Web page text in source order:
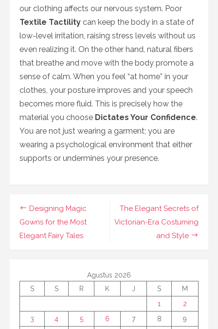
our clothing affects our nervous system. Poor
Textile Tactility can keep the body in a state of
low-level irritation, raising stress levels without us
even realizing it. On the other hand, natural fibers
that breathe and move with the body promote a
sense of calm. When you feel “at home” in your
clothes, your posture improves and your speech
becomes more fluid. This is precisely how the
material you choose Dictates Your Confidence.
You are not just wearing a garment; you are
wearing a psychological environment that either
supports or undermines your presence.
Navigasi
pos
The Elegant Secrets of
Victorian-Era Costuming
and Style
Designing Magic
Gowns for the Most
Elegant Fairy Tales
Agustus 2026
S
S R K J S
M
1
2
3
4 5 6 7 8
9